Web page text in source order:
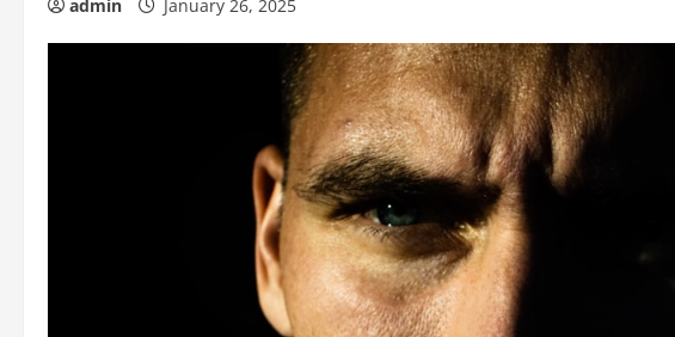
admin January 26, 2025